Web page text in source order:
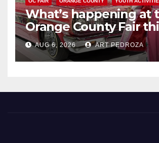
What’s happening at
Orange County Fair
AUG 6, 2026 ART PEDROZA